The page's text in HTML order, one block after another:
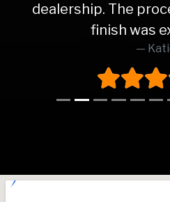
dealership. The
finish was